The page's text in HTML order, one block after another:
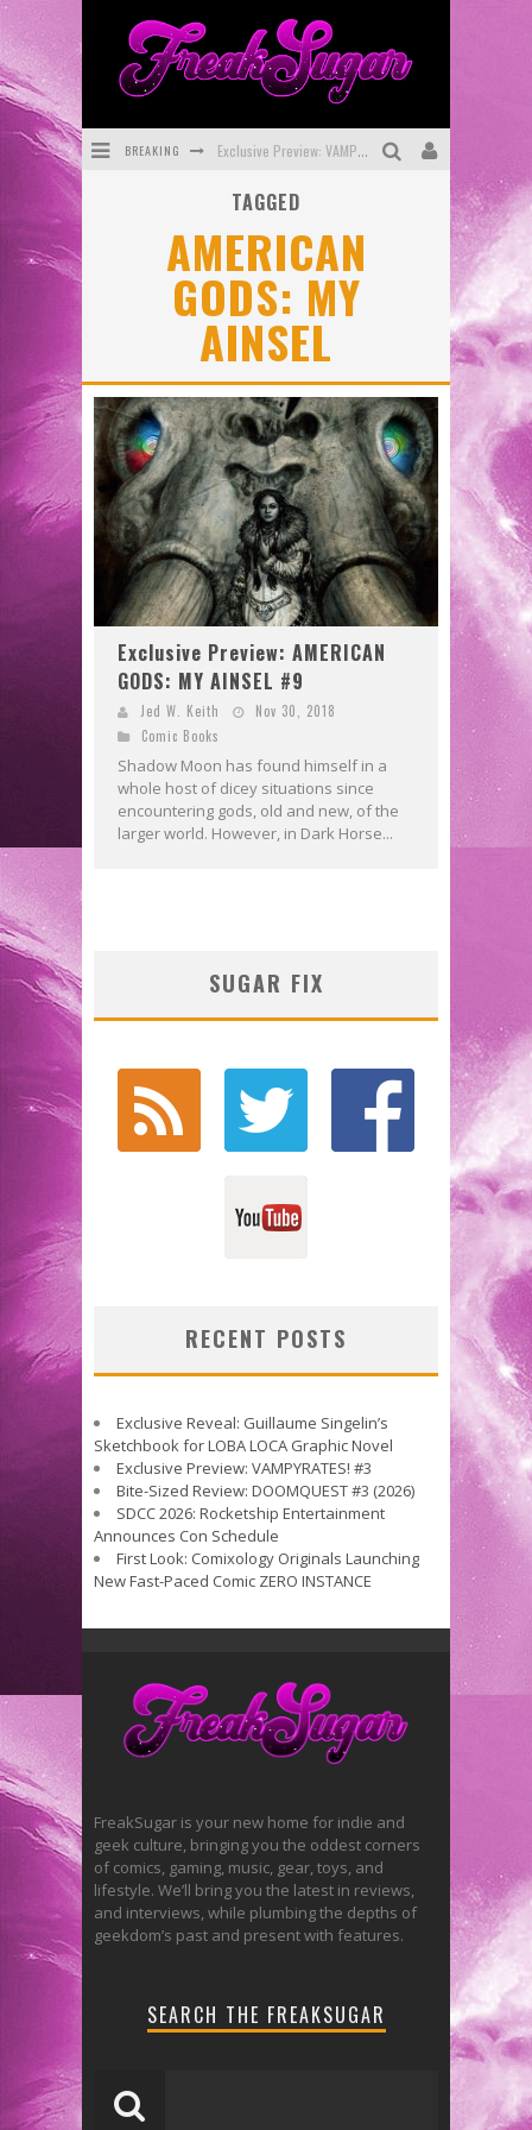
BREAKING Exclusive Preview: VAMPYRATES! #3
First Look: Comixology Originals Launching New Fast-Paced Comic ZERO INSTANCE
Exclusive Reveal: Guillaume Singelin's Sketchbook for LOBA LOCA Graphic Novel
TAGGED
AMERICAN
GODS: MY
AINSEL
Exclusive Preview: AMERICAN
GODS: MY AINSEL #9
Jed W. Keith
Nov 30, 2018
Comic Books
Shadow Moon has found himself in a
whole host of dicey situations since
encountering gods, old and new, of the
larger world. However, in Dark Horse...
SUGAR FIX
RECENT POSTS
Exclusive Reveal: Guillaume Singelin’s
Sketchbook for LOBA LOCA Graphic Novel
Exclusive Preview: VAMPYRATES! #3
Bite-Sized Review: DOOMQUEST #3 (2026)
SDCC 2026: Rocketship Entertainment
Announces Con Schedule
First Look: Comixology Originals Launching
New Fast-Paced Comic ZERO INSTANCE
FreakSugar is your new home for indie and
geek culture, bringing you the oddest corners
of comics, gaming, music, gear, toys, and
lifestyle. We’ll bring you the latest in reviews,
and interviews, while plumbing the depths of
geekdom’s past and present with features.
SEARCH THE FREAKSUGAR